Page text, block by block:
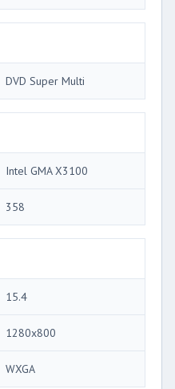
DVD Super Multi
Intel GMA X3100
358
15.4
1280x800
WXGA